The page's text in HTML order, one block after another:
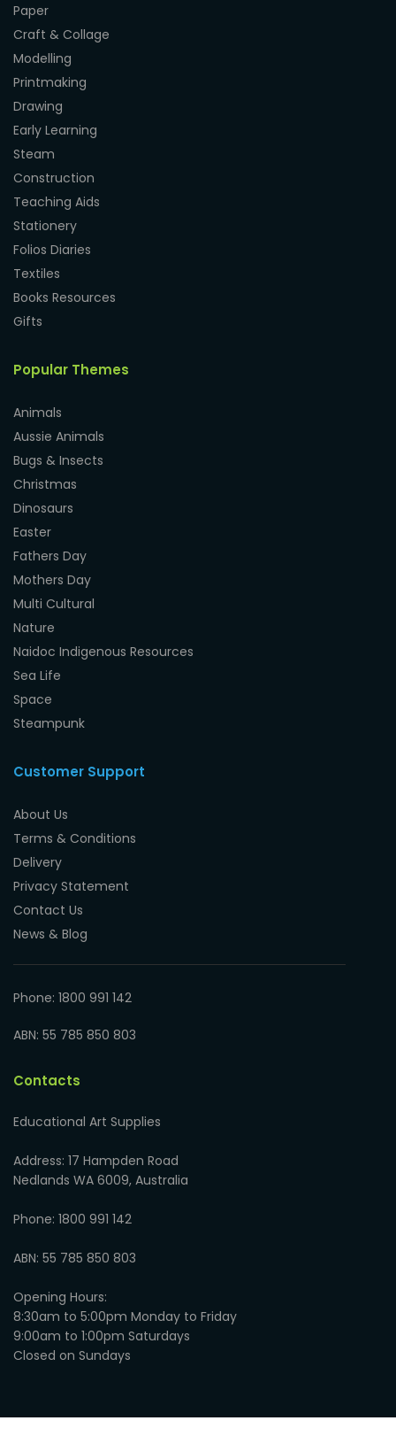
Paper
Craft & Collage
Modelling
Printmaking
Drawing
Early Learning
Steam
Construction
Teaching Aids
Stationery
Folios Diaries
Textiles
Books Resources
Gifts
Popular Themes
Animals
Aussie Animals
Bugs & Insects
Christmas
Dinosaurs
Easter
Fathers Day
Mothers Day
Multi Cultural
Nature
Naidoc Indigenous Resources
Sea Life
Space
Steampunk
Customer Support
About Us
Terms & Conditions
Delivery
Privacy Statement
Contact Us
News & Blog
Phone: 1800 991 142
ABN: 55 785 850 803
Contacts
Educational Art Supplies
Address: 17 Hampden Road
Nedlands WA 6009, Australia
Phone: 1800 991 142
ABN: 55 785 850 803
Opening Hours:
8:30am to 5:00pm Monday to Friday
9:00am to 1:00pm Saturdays
Closed on Sundays